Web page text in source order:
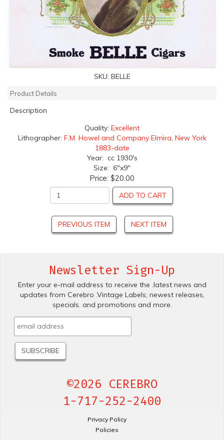
SKU: BELLE
Product Details
Description
Quality: Excellent
Lithographer: F.M. Howel and Company Elmira, New York
1883-date
Year: cc 1930's
Size: 6"x9"
Price: $20.00
ADD TO CART
PREVIOUS ITEM NEXT ITEM
Newsletter Sign-Up
Enter your e-mail address to receive the .latest news and
updates from Cerebro .Vintage Labels; newest releases,
specials. and promotions and more.
©2026 CEREBRO
1-717-252-2400
Privacy Policy
Policies